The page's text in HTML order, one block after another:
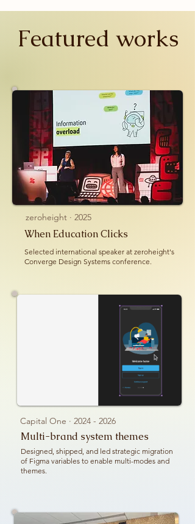
Featured works
zeroheight · 2025
When Education Clicks
Selected international speaker at zeroheight's
Converge Design Systems conference.
Capital One · 2024 - 2026
Multi-brand system themes
Designed, shipped, and led strategic migration
of Figma variables to enable multi-modes and
themes.